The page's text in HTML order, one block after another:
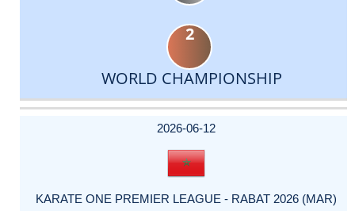
2
WORLD CHAMPIONSHIP
DATE
EVENT
TYPE
CATEGORY
EVENT
RANK
WINS
POINTS
ACTUAL
2026-06-12
KARATE ONE PREMIER LEAGUE - RABAT 2026 (MAR)